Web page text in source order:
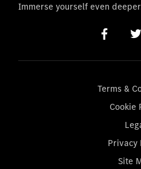
Immerse yourself even
Terms &
Cookie
Privacy
Site